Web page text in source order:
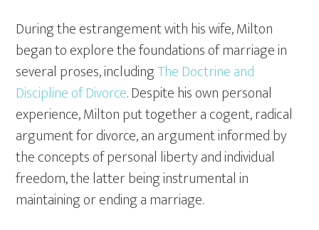
During the estrangement with his wife, Milton
began to explore the foundations of marriage in
several proses, includingThe Doctrine and
Discipline of Divorce. Despite his own personal
experience, Milton put together a cogent, radical
argument for divorce, an argument informed by
the concepts of personal liberty and individual
freedom, the latter being instrumental in
maintaining or ending a marriage.